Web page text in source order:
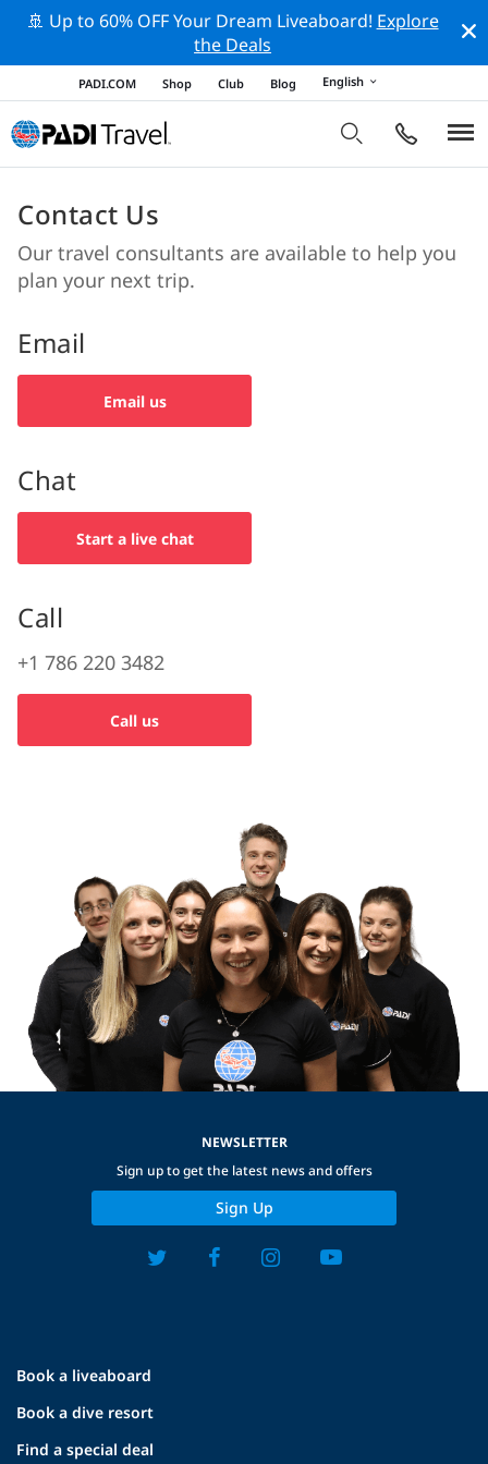
🚢 Up to 60% OFF Your Dream Liveaboard! Explore
the Deals
PADI.COM Shop Club Blog English
Contact Us
Our travel consultants are available to help you
plan your next trip.
Email
Email us
Chat
Start a live chat
Call
+1 786 220 3482
Call us
Book a liveaboard
Book a dive resort
Find a special deal
NEWSLETTER
Sign up to get the latest news and offers
Sign Up